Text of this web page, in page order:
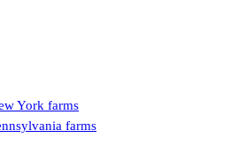
York farms
farms